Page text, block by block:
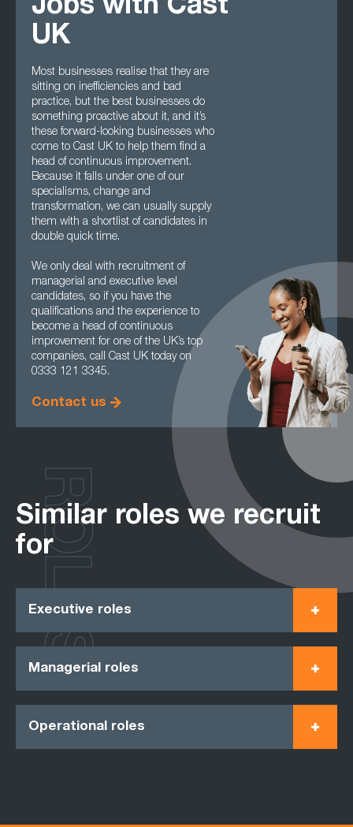
Jobs with Cast
UK
Most businesses realise that they are
sitting on inefficiencies and bad
practice, but the best businesses do
something proactive about it, and it’s
these forward-looking businesses who
come to Cast UK to help them find a
head of continuous improvement.
Because it falls under one of our
specialisms, change and
transformation, we can usually supply
them with a shortlist of candidates in
double quick time.
We only deal with recruitment of
managerial and executive level
candidates, so if you have the
qualifications and the experience to
become a head of continuous
improvement for one of the UK’s top
companies, call Cast UK today on
0333 121 3345.
Contact us
Similar roles we recruit
for
Executive roles
Managerial roles
Operational roles
ROLES